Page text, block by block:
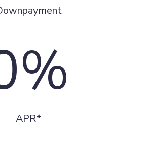
APR*